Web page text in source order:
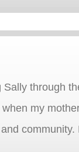
through
my